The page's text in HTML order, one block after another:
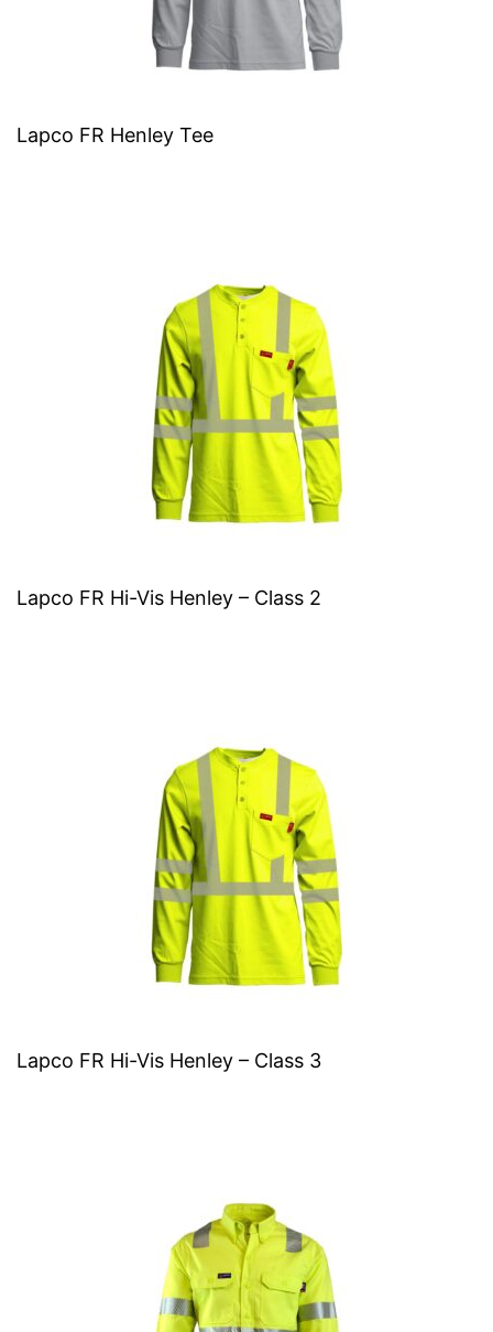
Lapco FR Henley Tee
Lapco FR Hi-Vis Henley – Class 2
Lapco FR Hi-Vis Henley – Class 3